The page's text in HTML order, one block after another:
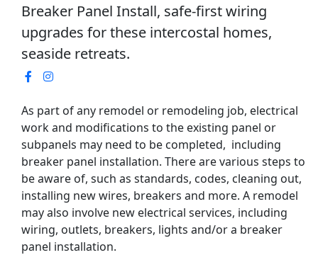
Breaker Panel Install, safe-first wiring
upgrades for these intercostal homes,
seaside retreats.
As part of any remodel or remodeling job, electrical
work and modifications to the existing panel or
subpanels may need to be completed, including
breaker panel installation. There are various steps to
be aware of, such as standards, codes, cleaning out,
installing new wires, breakers and more. A remodel
may also involve new electrical services, including
wiring, outlets, breakers, lights and/or a breaker
panel installation.